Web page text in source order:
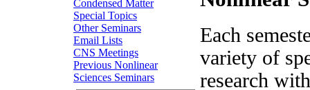
Condensed Matter
Special Topics
Other Seminars
Email Lists
CNS Meetings
Previous Nonlinear
Sciences Seminars
Each
variety of
research